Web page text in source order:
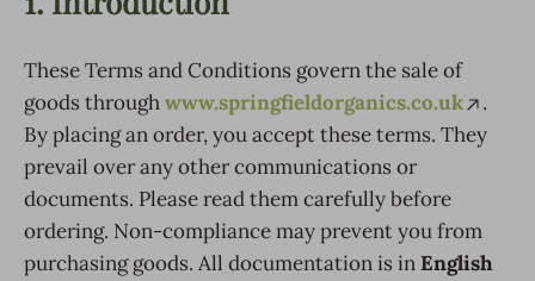
These Terms and Conditions govern the sale of
goods throughwww.springfieldorganics.co.uk
.
By placing an order, you accept these terms. They
prevail over any other communications or
documents. Please read them carefully before
ordering. Non-compliance may prevent you from
purchasing goods. All documentation is inEnglish